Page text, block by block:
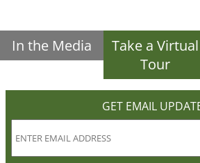
In the Media
Take a Virtual
Tour
GET EMAIL